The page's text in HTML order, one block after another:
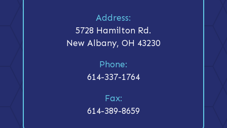
Address:
5728 Hamilton Rd.
New Albany, OH 43230
Phone:
614-337-1764
Fax:
614-389-8659